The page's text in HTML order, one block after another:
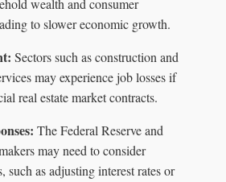
wealth and consumer
to slower economic growth.
Sectors such as construction and
may experience job losses if
real estate market contracts.
The Federal Reserve and
may need to consider
such as adjusting interest rates or